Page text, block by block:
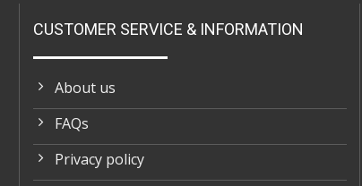
CUSTOMER SERVICE & INFORMATION
About us
FAQs
Privacy policy